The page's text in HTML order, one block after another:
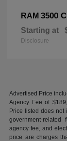
RAM 3500
Starting at
Disclosure
Advertised Price
Agency Fee of
Price listed does not
government-
agency fee, and
price are charges